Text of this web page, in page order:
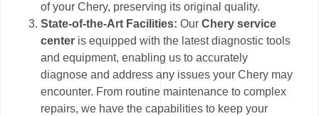
of your Chery, preserving its original quality.
State-of-the-Art Facilities:OurChery service
center is equipped with the latest diagnostic tools
and equipment, enabling us to accurately
diagnose and address any issues your Chery may
encounter. From routine maintenance to complex
repairs, we have the capabilities to keep your